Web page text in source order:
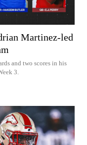
Martinez-led
and two scores in his
3.